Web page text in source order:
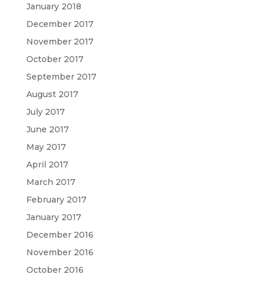
January 2018
December 2017
November 2017
October 2017
September 2017
August 2017
July 2017
June 2017
May 2017
April 2017
March 2017
February 2017
January 2017
December 2016
November 2016
October 2016